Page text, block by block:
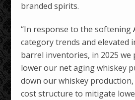
branded spirits.
“In response to the softening
category trends and elevated
barrel inventories, in 2025
lower our net aging whiskey
down our whiskey
cost structure to mitigate